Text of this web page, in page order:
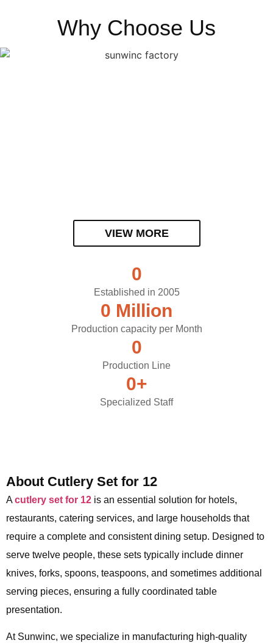
Why Choose Us
VIEW MORE
Established in 2005
0
Production capacity per Month
0 Million
Production Line
0
Specialized Staff
0+
About Cutlery Set for 12
Acutlery set for 12 is an essential solution for hotels,
restaurants, catering services, and large households that
require a complete and consistent dining setup. Designed to
serve twelve people, these sets typically include dinner
knives, forks, spoons, teaspoons, and sometimes additional
serving pieces, ensuring a fully coordinated table
presentation.
At Sunwinc, we specialize in manufacturing high-quality